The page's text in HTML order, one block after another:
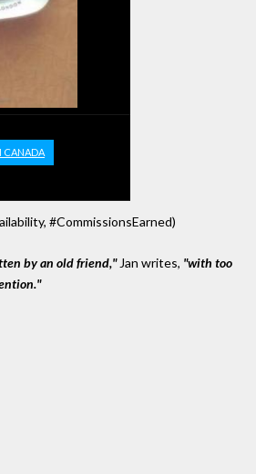
CANADA
#CommissionsEarned)
by an old friend,"Jan writes, "with too